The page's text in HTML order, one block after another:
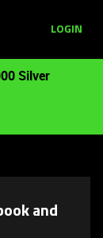
LOGIN
Silver
and